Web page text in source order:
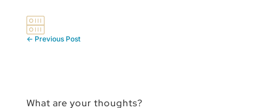
← Previous Post
What are your thoughts?